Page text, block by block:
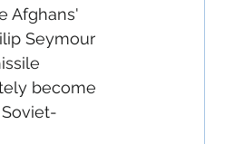
Afghans'
Seymour
become